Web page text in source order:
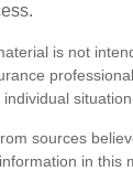
is not
situation.
sources
in this